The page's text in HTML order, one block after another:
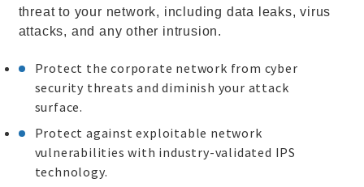
threat to your network, including data leaks, virus
attacks, and any other intrusion.
Protect the corporate network from cyber
security threats and diminish your attack
surface.
Protect against exploitable network
vulnerabilities with industry-validated IPS
technology.